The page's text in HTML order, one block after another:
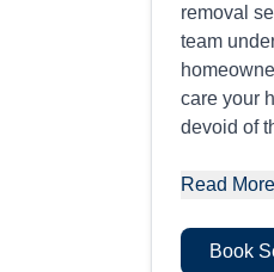
removal
team
care your
devoid of
Read More
Book